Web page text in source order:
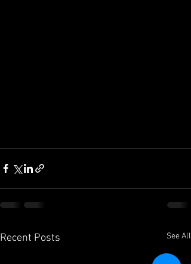
Recent Posts See All